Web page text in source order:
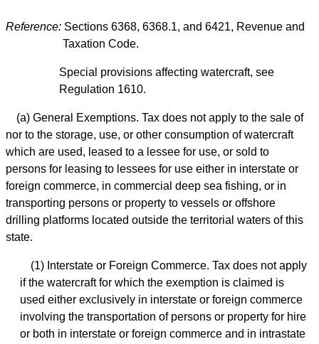
Reference: Sections 6368, 6368.1, and 6421, Revenue and
Taxation Code.
Special provisions affecting watercraft, see
Regulation 1610.
(a) General Exemptions. Tax does not apply to the sale of
nor to the storage, use, or other consumption of watercraft
which are used, leased to a lessee for use, or sold to
persons for leasing to lessees for use either in interstate or
foreign commerce, in commercial deep sea fishing, or in
transporting persons or property to vessels or offshore
drilling platforms located outside the territorial waters of this
state.
(1) Interstate or Foreign Commerce. Tax does not apply
if the watercraft for which the exemption is claimed is
used either exclusively in interstate or foreign commerce
involving the transportation of persons or property for hire
or both in interstate or foreign commerce and in intrastate